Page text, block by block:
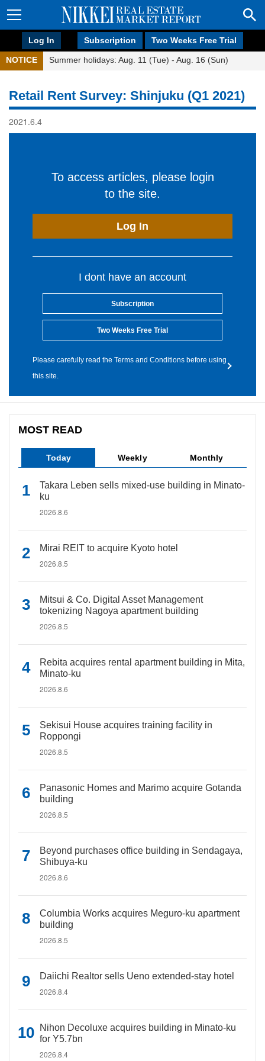
Log In Subscription Two Weeks Free Trial
NOTICE Summer holidays: Aug. 11 (Tue) - Aug. 16 (Sun)
Retail Rent Survey: Shinjuku (Q1 2021)
2021.6.4
To access articles, please login
to the site.
Log In
I dont have an account
Subscription
Two Weeks Free Trial
Please carefully read the Terms and Conditions before using
this site.
MOST READ
Today Weekly Monthly
Takara Leben sells mixed-use building in Minato-
ku
2026.8.6
Mirai REIT to acquire Kyoto hotel
2026.8.5
Mitsui & Co. Digital Asset Management
tokenizing Nagoya apartment building
2026.8.5
Rebita acquires rental apartment building in Mita,
Minato-ku
2026.8.6
Sekisui House acquires training facility in
Roppongi
2026.8.5
Panasonic Homes and Marimo acquire Gotanda
building
2026.8.5
Beyond purchases office building in Sendagaya,
Shibuya-ku
2026.8.6
Columbia Works acquires Meguro-ku apartment
building
2026.8.5
Daiichi Realtor sells Ueno extended-stay hotel
2026.8.4
Nihon Decoluxe acquires building in Minato-ku
for Y5.7bn
2026.8.4